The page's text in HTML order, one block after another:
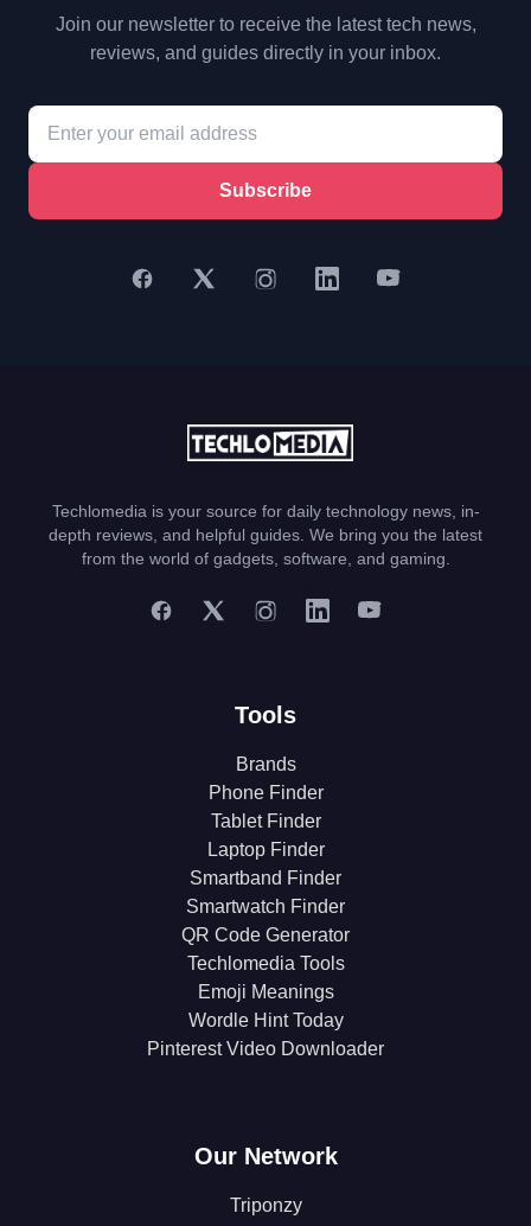
Join our newsletter to receive the latest tech news,
reviews, and guides directly in your inbox.
Subscribe
Techlomedia is your source for daily technology news, in-
depth reviews, and helpful guides. We bring you the latest
from the world of gadgets, software, and gaming.
Tools
Brands
Phone Finder
Tablet Finder
Laptop Finder
Smartband Finder
Smartwatch Finder
QR Code Generator
Techlomedia Tools
Emoji Meanings
Wordle Hint Today
Pinterest Video Downloader
Our Network
Triponzy